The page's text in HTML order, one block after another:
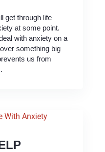
get through life
at some point.
with anxiety on a
something big
us from